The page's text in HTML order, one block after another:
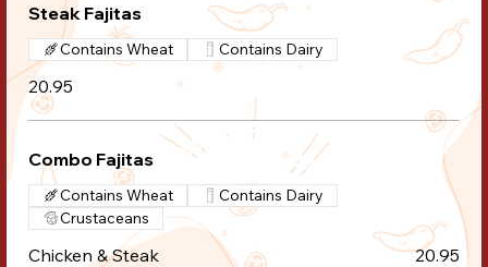
Steak Fajitas
20.95
Contains Wheat Contains Dairy
Combo Fajitas
Chicken & Steak
20.95
Contains Wheat
Contains Dairy
Crustaceans